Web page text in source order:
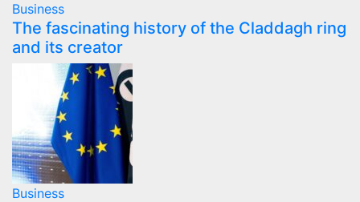
Business
The fascinating history of the Claddagh ring
and its creator
Business